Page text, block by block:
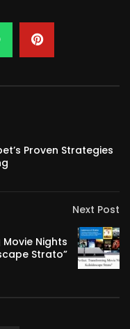
Proven Strategies
Next Post
Nights
Strato”